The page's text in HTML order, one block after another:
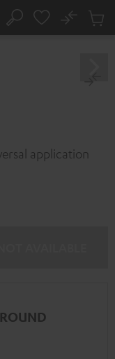
Search
No
Cart
application